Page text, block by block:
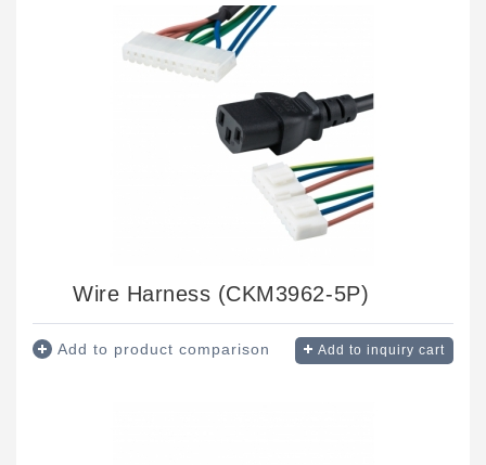
Wire Harness (CKM3962-5P)
Add to product comparison Add to inquiry cart